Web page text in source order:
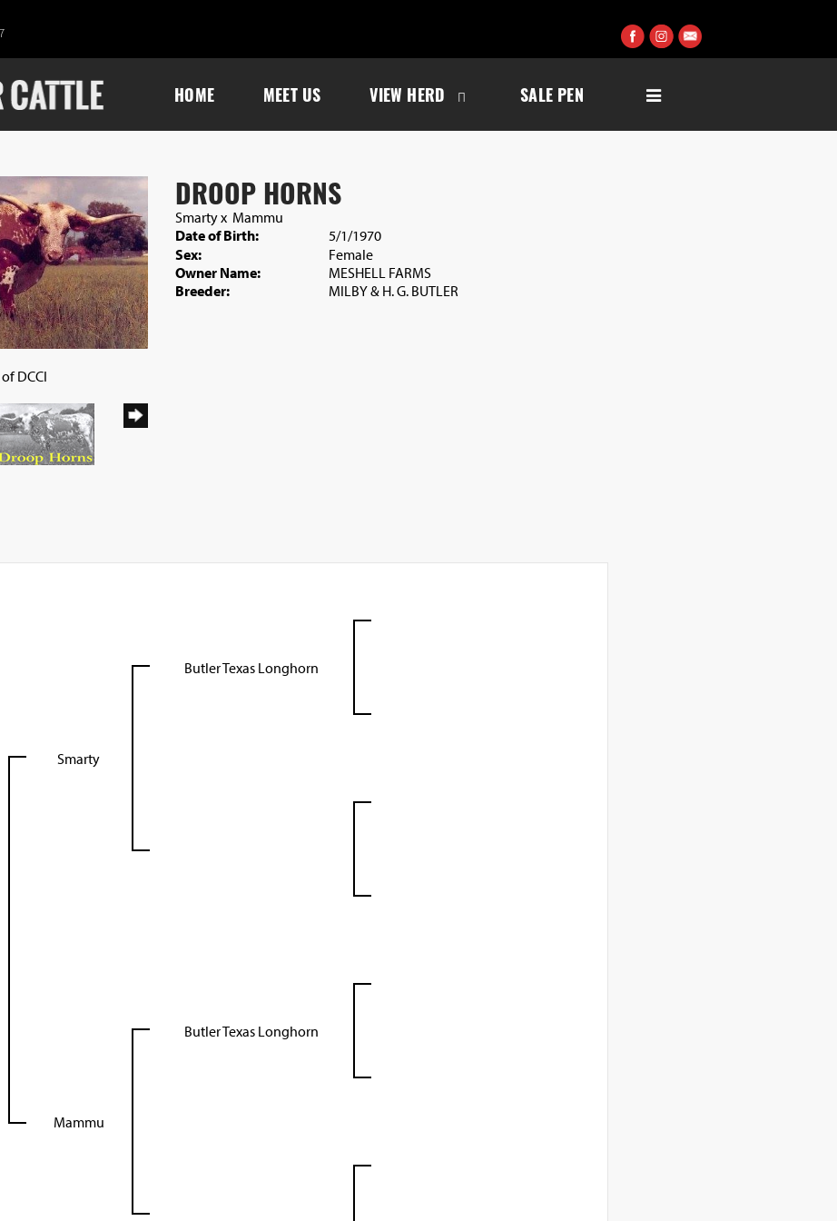
HOME MEET US VIEW HERD SALE PEN
DCCI
DROOP HORNS
Smartyx Mammu
Date of Birth:
5/1/1970
Sex:
Female
Owner Name:
MESHELL FARMS
Breeder:
MILBY & H. G. BUTLER
Smarty
Butler Texas Longhorn
Mammu
Butler Texas Longhorn